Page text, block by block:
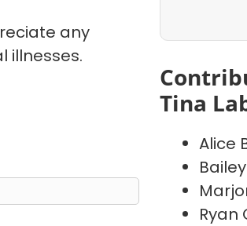
any
illnesses.
Tina
Alice
Ryan